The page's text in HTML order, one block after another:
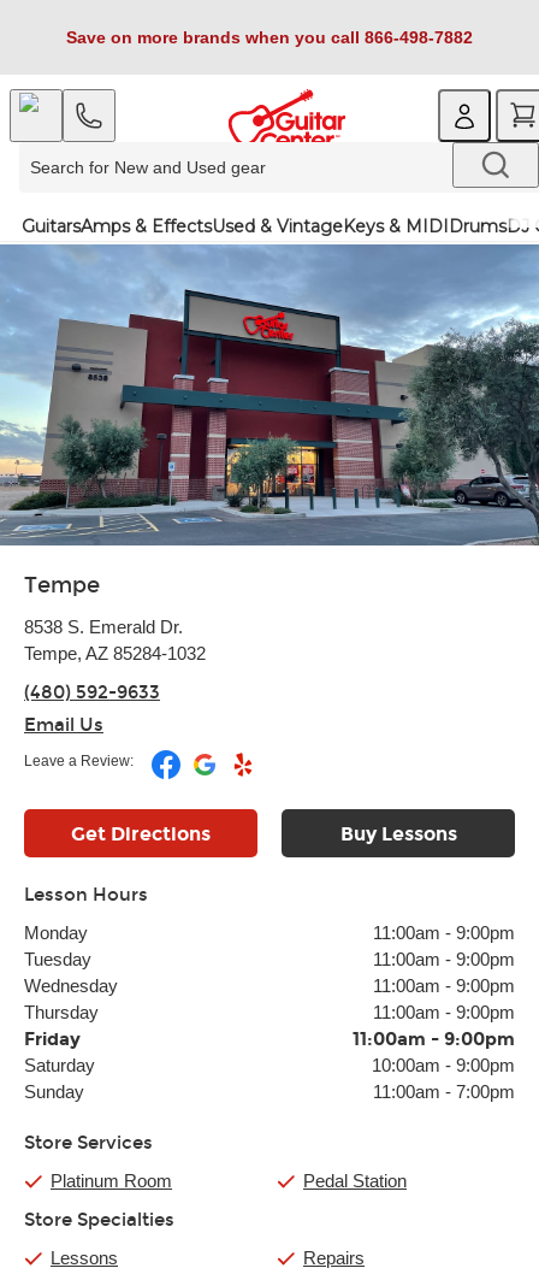
Save on more brands when you call 866-498-7882
GuitarsAmps & EffectsUsed & VintageKeys & MIDIDrumsDJ
Tempe
8538 S. Emerald Dr.
Tempe, AZ 85284-1032
(480) 592-9633
Email Us
Leave a Review:
Get Directions Buy Lessons
Lesson Hours
Monday 11:00am - 9:00pm
Tuesday
11:00am - 9:00pm
Wednesday
11:00am - 9:00pm
Thursday
11:00am - 9:00pm
Friday 11:00am - 9:00pm
Saturday 10:00am - 9:00pm
Sunday
11:00am - 7:00pm
Store Services
Platinum Room Pedal Station
Store Specialties
Lessons
Repairs